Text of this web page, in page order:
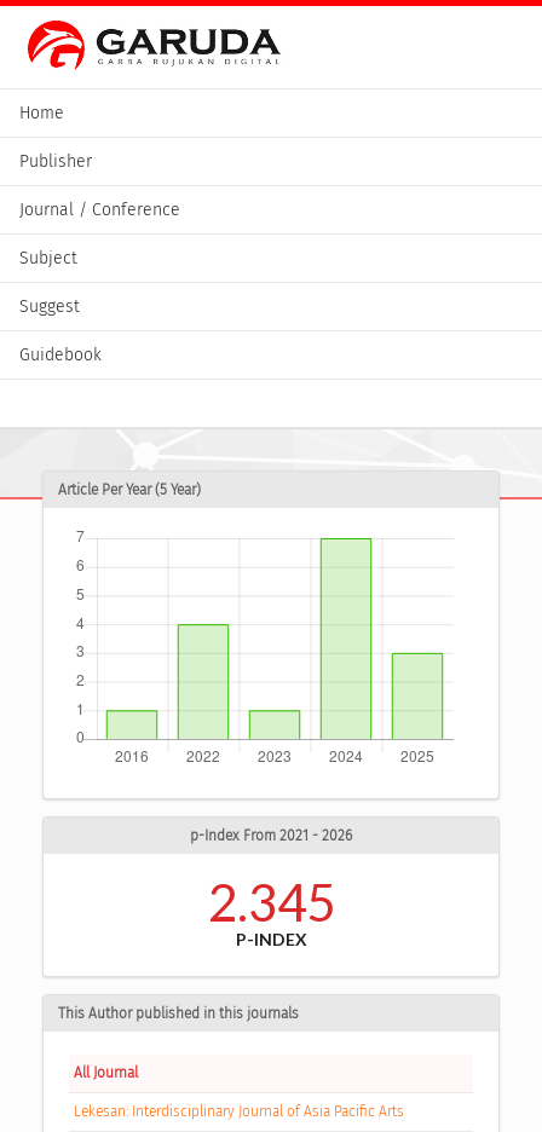
Home
Publisher
Journal / Conference
Subject
Suggest
Guidebook
Article Per Year (5 Year)
p-Index From 2021 - 2026
2.345
P-INDEX
This Author published in this journals
All Journal
Lekesan: Interdisciplinary Journal of Asia Pacific Arts